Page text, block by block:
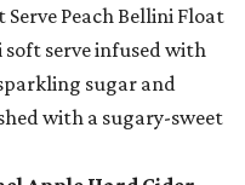
Serve Peach Bellini Float
serve infused with
sugar and
with a sugary-sweet